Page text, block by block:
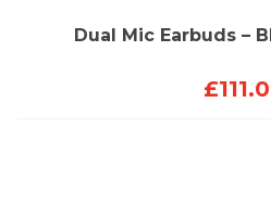
Dual Mic Earbuds –
£